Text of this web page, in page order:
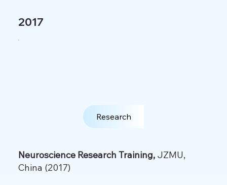
2017
Research
Neuroscience Research Training, JZMU,
China (2017)